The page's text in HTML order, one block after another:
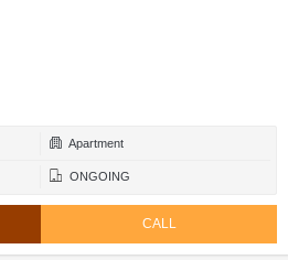
Apartment
ONGOING
CALL